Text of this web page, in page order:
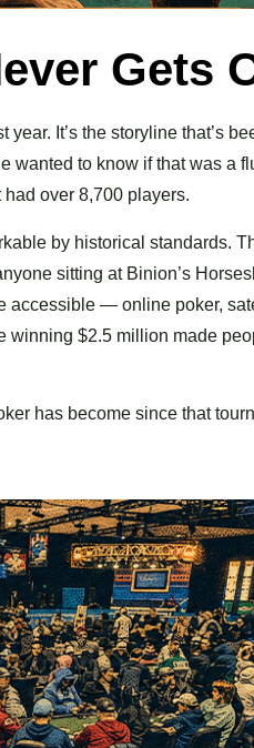
Gets
It’s the storyline that’s
wanted to know if that was a
over 8,700 players.
by historical standards.
sitting at Binion’s
accessible — online poker,
$2.5 million made
has become since that